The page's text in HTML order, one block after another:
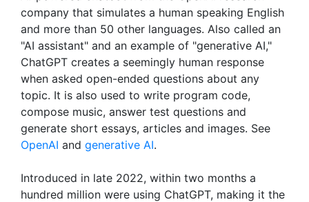
company that simulates a human speaking English
and more than 50 other languages. Also called an
"AI assistant" and an example of "generative AI,"
ChatGPT creates a seemingly human response
when asked open-ended questions about any
topic. It is also used to write program code,
compose music, answer test questions and
generate short essays, articles and images. See
OpenAI and generative AI.
Introduced in late 2022, within two months a
hundred million were using ChatGPT, making it the